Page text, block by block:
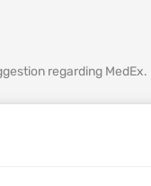
regarding MedEx.